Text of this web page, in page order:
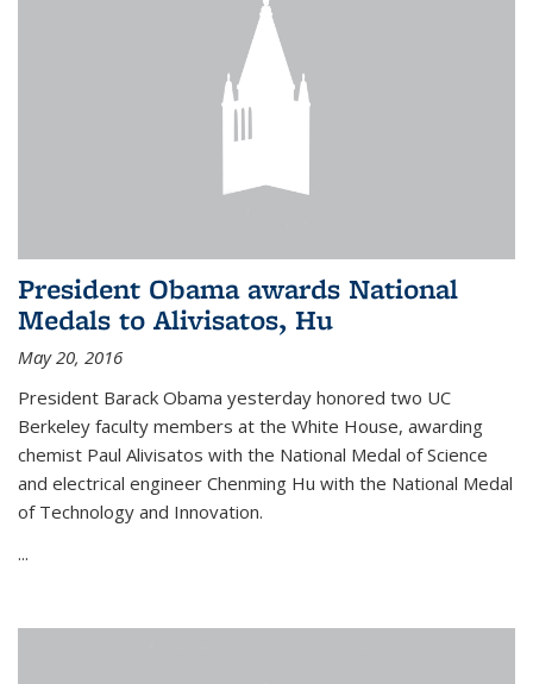
President Obama awards National
Medals to Alivisatos, Hu
May 20, 2016
President Barack Obama yesterday honored two UC
Berkeley faculty members at the White House, awarding
chemist Paul Alivisatos with the National Medal of Science
and electrical engineer Chenming Hu with the National Medal
of Technology and Innovation.
...